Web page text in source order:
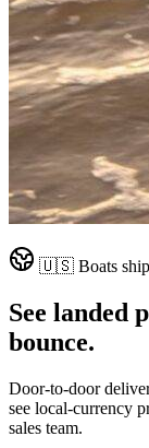
🇺🇸 Boats
See landed
bounce.
Door-to-door
see local-currency
sales team.